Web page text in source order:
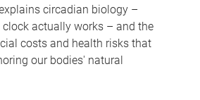
circadian biology –
clock actually works – and the
costs and health risks that
our bodies' natural